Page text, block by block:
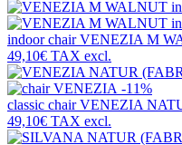
indoor chairVENEZIA M
49,10€ TAX excl.
-11%
classic chairVENEZIA
49,10€ TAX excl.